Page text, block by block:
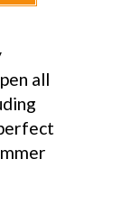
all